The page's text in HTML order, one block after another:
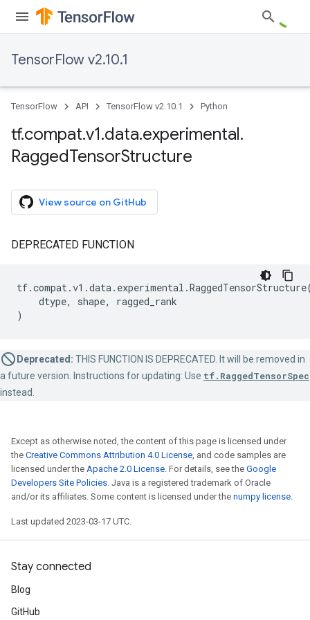
TensorFlow v2.10.1
TensorFlow API TensorFlow v2.10.1 Python
tf.compat.v1.data.experimental.
RaggedTensorStructure
View source on GitHub
DEPRECATED FUNCTION
tf.compat.v1 .data. experimental .RaggedTensorStructure
dtype, shape,
ragged_rank
)
Deprecated: THIS FUNCTION IS DEPRECATED. It will be removed in
a future version. Instructions for updating: Use tf.RaggedTensorSpec
instead.
Except as otherwise noted, the content of this page is licensed under
the Creative Commons Attribution 4.0 License, and code samples are
licensed under the Apache 2.0 License. For details, see the Google
Developers Site Policies. Java is a registered trademark of Oracle
and/or its affiliates. Some content is licensed under the numpy license.
Last updated 2023-03-17 UTC.
Stay connected
Blog
GitHub